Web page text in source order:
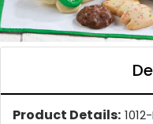
Product Details: